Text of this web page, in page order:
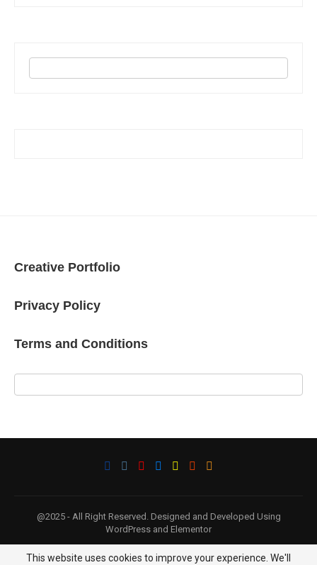
Creative Portfolio
Privacy Policy
Terms and Conditions
@2025 - All Right Reserved. Designed and Developed Using
WordPress and Elementor
BACK TO TOP
This website uses cookies to improve your experience. We'll